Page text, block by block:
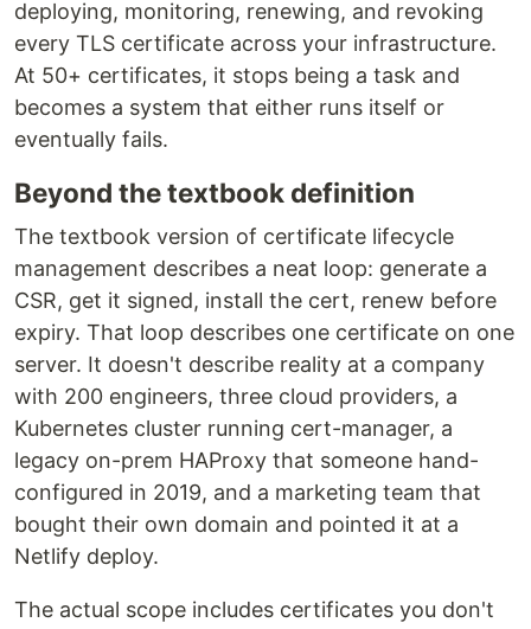
deploying, monitoring, renewing, and revoking
every TLS certificate across your infrastructure.
At 50+ certificates, it stops being a task and
becomes a system that either runs itself or
eventually fails.
Beyond the textbook definition
The textbook version of certificate lifecycle
management describes a neat loop: generate a
CSR, get it signed, install the cert, renew before
expiry. That loop describes one certificate on one
server. It doesn't describe reality at a company
with 200 engineers, three cloud providers, a
Kubernetes cluster running cert-manager, a
legacy on-prem HAProxy that someone hand-
configured in 2019, and a marketing team that
bought their own domain and pointed it at a
Netlify deploy.
The actual scope includes certificates you don't